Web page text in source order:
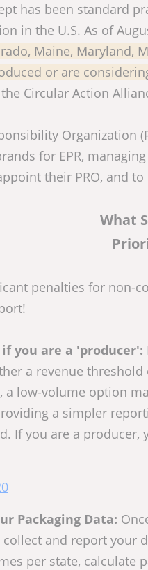
has been standard
in the U.S. As of
Maine, Maryland,
or are
Circular Action
Organization
for EPR,
their PRO, and
What
penalties for non-
you are a 'producer':
a revenue
a low-volume option
a simpler
If you are a producer,
Packaging Data:
and report your
per state, calculate